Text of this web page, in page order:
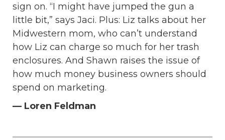
sign on. “I might have jumped the gun a
little bit,” says Jaci. Plus: Liz talks about her
Midwestern mom, who can’t understand
how Liz can charge so much for her trash
enclosures. And Shawn raises the issue of
how much money business owners should
spend on marketing.
— Loren Feldman